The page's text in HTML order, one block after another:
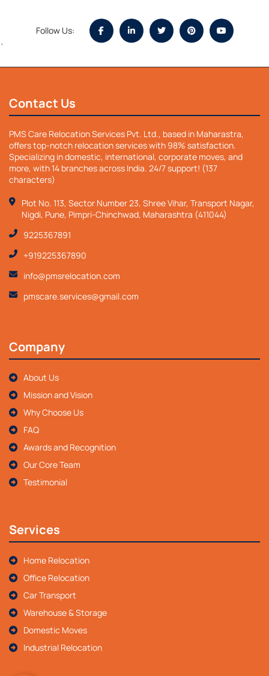
Follow Us:
`
Contact Us
PMS Care Relocation Services Pvt. Ltd., based in Maharastra,
offers top-notch relocation services with 98% satisfaction.
Specializing in domestic, international, corporate moves, and
more, with 14 branches across India. 24/7 support! (137
characters)
Plot No. 113, Sector Number 23, Shree Vihar, Transport Nagar,
Nigdi, Pune, Pimpri-Chinchwad, Maharashtra (411044)
9225367891
+919225367890
info@pmsrelocation.com
pmscare.services@gmail.com
Company
About Us
Mission and Vision
Why Choose Us
FAQ
Awards and Recognition
Our Core Team
Testimonial
Services
Home Relocation
Office Relocation
Car Transport
Warehouse & Storage
Domestic Moves
Industrial Relocation